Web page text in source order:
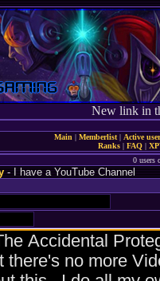
New link in
Main | Memberlist| Active
Ranks | FAQ |
0 users
- I have a YouTube Channel